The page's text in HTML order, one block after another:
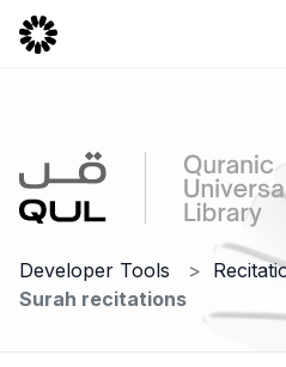
Developer Tools
Surah recitations